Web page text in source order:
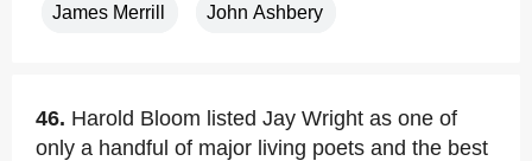
James Merrill John Ashbery
46. Harold Bloom listed Jay Wright as one of
only a handful of major living poets and the best